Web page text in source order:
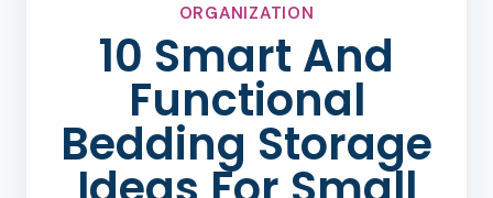
ORGANIZATION
10 Smart And
Functional
Bedding Storage